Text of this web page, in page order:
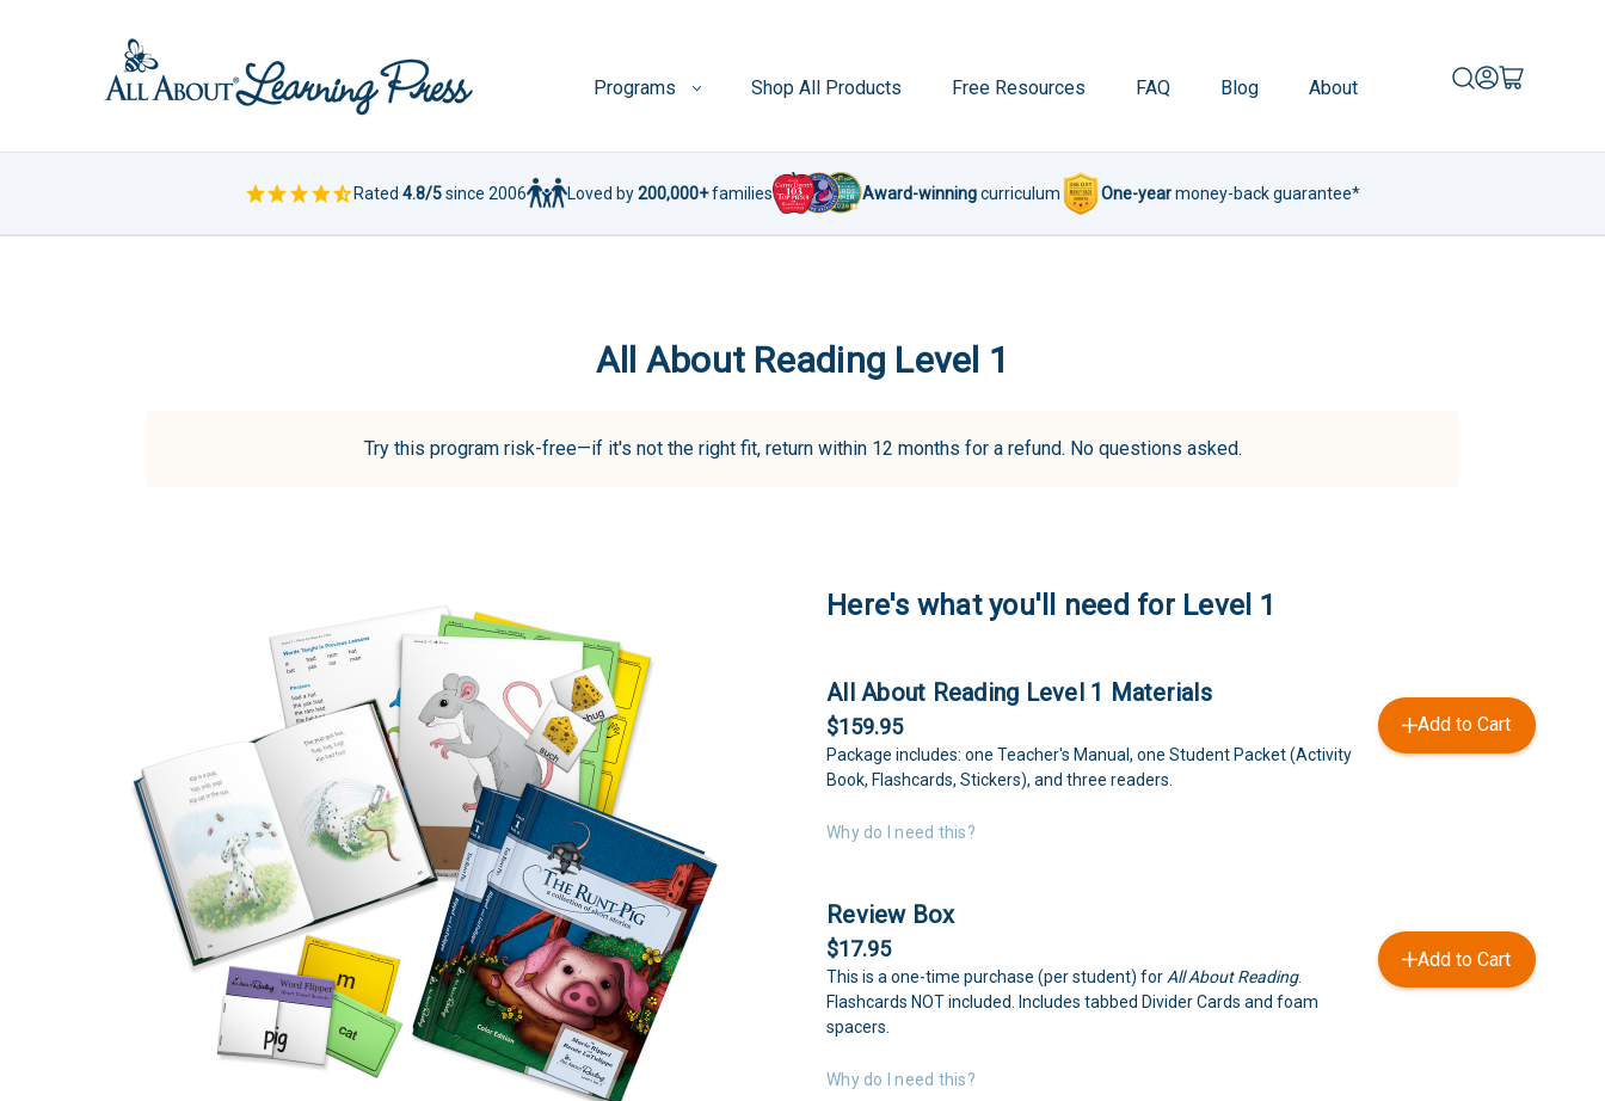
Programs Shop All Products Free Resources FAQ Blog About
Rated 4.8/5since 2006 Loved by200,000+families Award-winningcurriculum One-yearmoney-back guarantee*
All About Reading Level 1
Try this program risk-free—if it's not the right fit, return within 12 months for a refund. No questions asked.
Here's what you'll need for Level 1
All About Reading Level 1 Materials
$159.95
Package includes: one Teacher's Manual, one Student Packet (Activity
Book, Flashcards, Stickers), and three readers.
Add to Cart
Why do I need this?
Review Box
$17.95
This is a one-time purchase (per student) for All About Reading.
Flashcards NOT included. Includes tabbed Divider Cards and foam
spacers.
Add to Cart
Why do I need this?